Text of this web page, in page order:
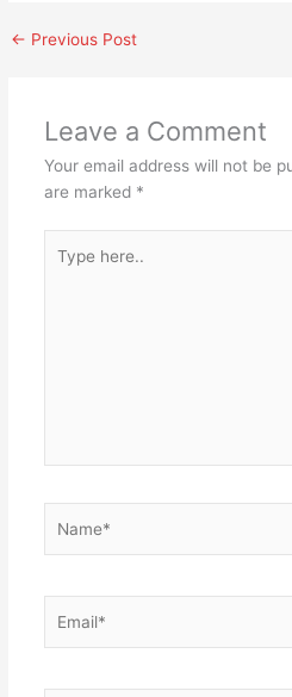
← Previous Post
Leave a Comment
Your email address will not be
are marked *
here..